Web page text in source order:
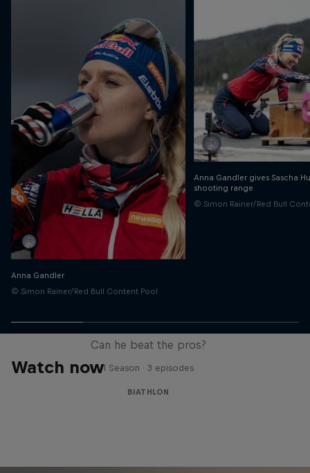
Anna Gandler
© Simon Rainer/Red Bull Content Pool
Anna Gandler gives Sascha
shooting range
© Simon Rainer/Red Bull
Watch now
Sascha Huber vs
Can he beat the pros?
1 Season · 3 episodes
BIATHLON